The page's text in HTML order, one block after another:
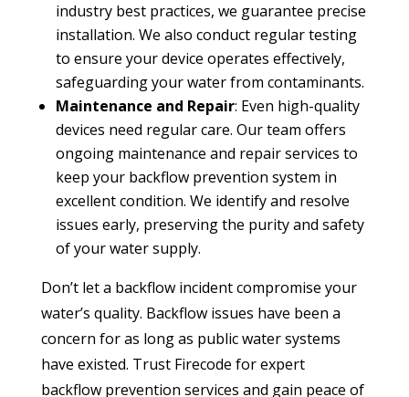
industry best practices, we guarantee precise
installation. We also conduct regular testing
to ensure your device operates effectively,
safeguarding your water from contaminants.
Maintenance and Repair: Even high-quality
devices need regular care. Our team offers
ongoing maintenance and repair services to
keep your backflow prevention system in
excellent condition. We identify and resolve
issues early, preserving the purity and safety
of your water supply.
Don’t let a backflow incident compromise your
water’s quality. Backflow issues have been a
concern for as long as public water systems
have existed. Trust Firecode for expert
backflow prevention services and gain peace of